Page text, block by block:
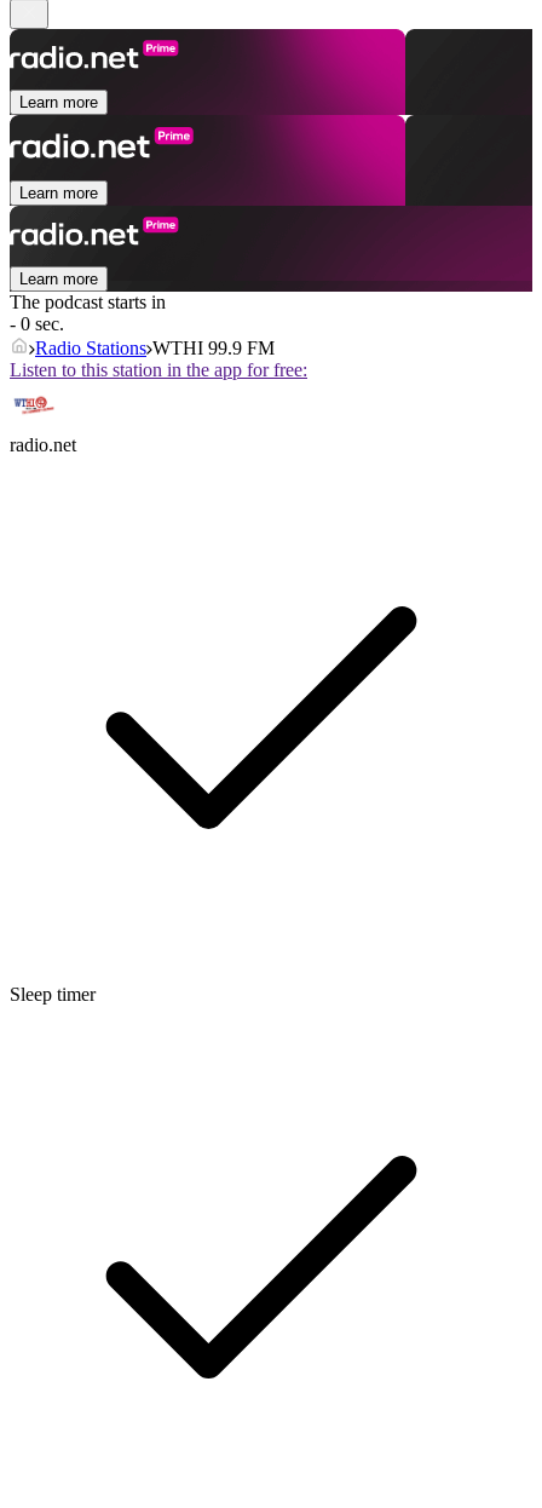
Learn more
Learn more
Learn more
The podcast starts in
- 0 sec.
Radio Stations WTHI 99.9 FM
Listen to this station in the app for free:
radio.net
Sleep timer